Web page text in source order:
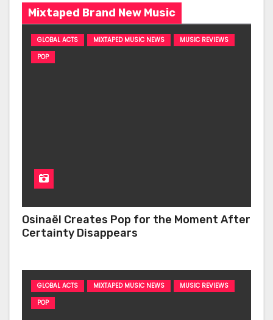
Mixtaped Brand New Music
GLOBAL ACTS MIXTAPED MUSIC NEWS
MUSIC REVIEWS
POP
Osinaël Creates Pop for the Moment After
Certainty Disappears
GLOBAL ACTS MIXTAPED MUSIC NEWS
MUSIC REVIEWS
POP